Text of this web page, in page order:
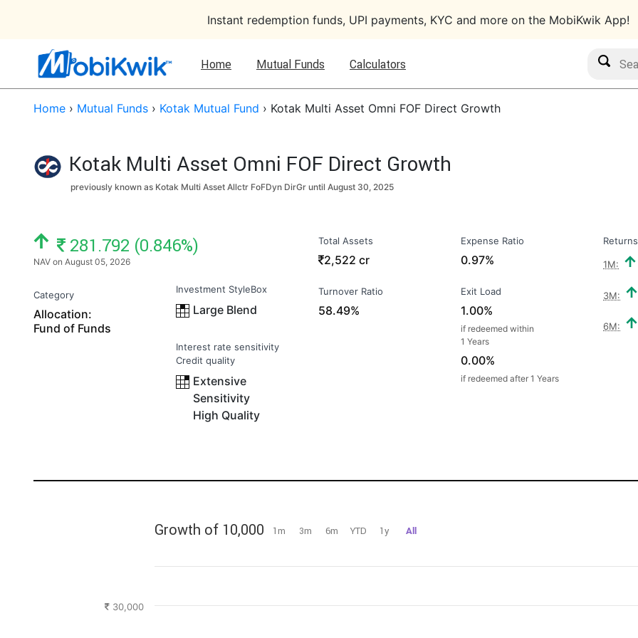
Instant redemption funds, UPI payments, KYC and more on the MobiKwik App!
Home Mutual Funds Calculators
Search
Home › Mutual Funds › Kotak Mutual Fund › Kotak Multi Asset Omni FOF Direct Growth
Kotak Multi Asset Omni FOF Direct Growth
previously known as Kotak Multi Asset Allctr FoFDyn DirGr until August 30, 2025
NAV: ₹
281.792 (0.846%)
NAV on August 05, 2026
Category
Allocation:
Fund of Funds
Investment StyleBox
Large Blend
Interest rate sensitivity
Credit quality
Extensive
Sensitivity
High Quality
Total Assets
₹
2,522 cr
Turnover Ratio
58.49%
Expense Ratio
0.97%
Exit Load
1.00%
if redeemed within
1 Years
0.00%
if redeemed after 1 Years
Returns
1M:
3M:
6M:
Growth of 10,000 1m 3m 6m YTD 1y All
30,000